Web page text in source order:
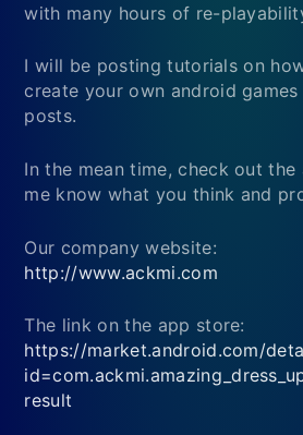
with many hours of re-
I will be posting tutorials on
create your own android
posts.
In the mean time, check out
me know what you think and
Our company website:
http://www.ackmi.com
The link on the app store:
https://market.android.com/
result